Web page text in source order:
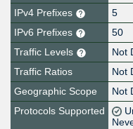
IPv4 Prefixes
5
IPv6 Prefixes
50
Traffic Levels
Not
Traffic Ratios
Not
Geographic Scope
Not
Protocols Supported